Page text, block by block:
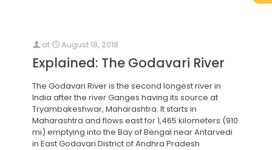
at August 18, 2018
Explained: The Godavari River
The Godavari River is the second longest river in
India after the river Ganges having its source at
Tryambakeshwar, Maharashtra. It starts in
Maharashtra and flows east for 1,465 kilometers (910
mi) emptying into the Bay of Bengal near Antarvedi
in East Godavari District of Andhra Pradesh